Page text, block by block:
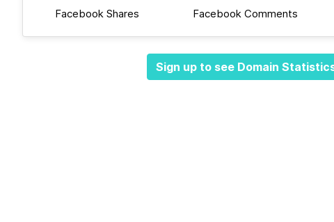
Facebook Shares Facebook Comments
Sign up to see Domain